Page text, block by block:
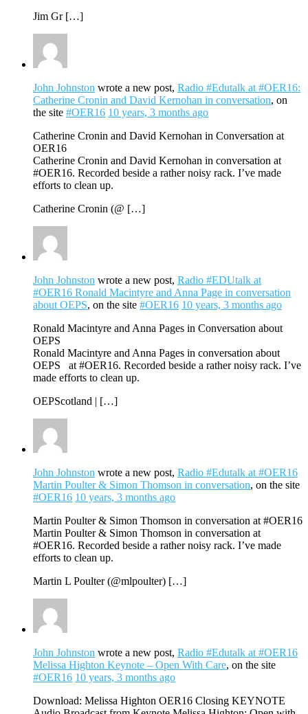
Jim Gr […]
John Johnston wrote a new post, Radio #Edutalk at #OER16:
Catherine Cronin and David Kernohan in conversation, on
the site #OER16 10 years, 3 months ago
Catherine Cronin and David Kernohan in Conversation at
OER16
Catherine Cronin and David Kernohan in conversation at
#OER16. Recorded beside a rather noisy rack. I’ve made
efforts to clean up.
Catherine Cronin (@ […]
John Johnston wrote a new post, Radio #EDUtalk at
#OER16 Ronald Macintyre and Anna Page in conversation
about OEPS, on the site #OER16 10 years, 3 months ago
Ronald Macintyre and Anna Pages in Conversation about
OEPS
Ronald Macintyre and Anna Pages in conversation about
OEPS at #OER16. Recorded beside a rather noisy rack. I’ve
made efforts to clean up.
OEPScotland | […]
John Johnston wrote a new post, Radio #Edutalk at #OER16
Martin Poulter & Simon Thomson in conversation, on the site
#OER16 10 years, 3 months ago
Martin Poulter & Simon Thomson in conversation at #OER16
Martin Poulter & Simon Thomson in conversation at
#OER16. Recorded beside a rather noisy rack. I’ve made
efforts to clean up.
Martin L Poulter (@mlpoulter) […]
John Johnston wrote a new post, Radio #Edutalk at #OER16
Melissa Highton Keynote – Open With Care, on the site
#OER16 10 years, 3 months ago
Download: Melissa Highton OER16 Closing KEYNOTE